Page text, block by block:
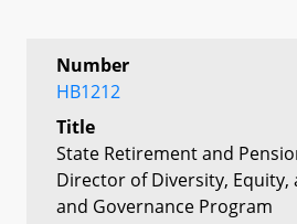
Number
HB1212
Title
State Retirement and
Director of Diversity, Equity,
and Governance Program